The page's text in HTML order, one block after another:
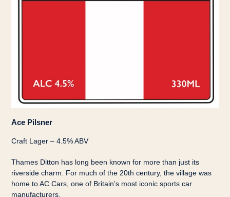
Ace Pilsner
Craft Lager – 4.5% ABV
Thames Ditton has long been known for more than just its
riverside charm. For much of the 20th century, the village was
home to AC Cars, one of Britain’s most iconic sports car
manufacturers.